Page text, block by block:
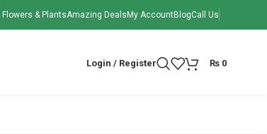
& PlantsAmazing Deals My AccountBlogCall Us
Login / Register ₨0